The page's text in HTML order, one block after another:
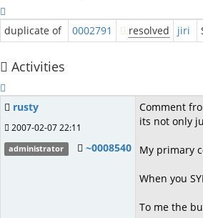
duplicate of 0002791 resolved jiri
Activities
rusty
2007-02-07 22:11
administrator ~0008540
Comment
its not only
My primary
When you
To me the